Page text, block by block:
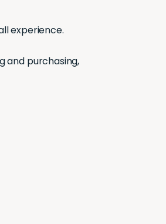
experience.
and purchasing,